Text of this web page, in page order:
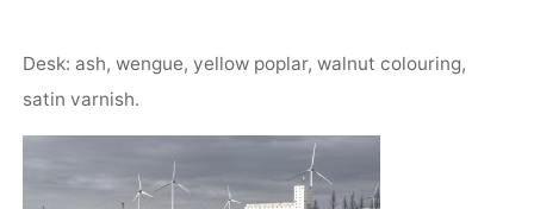
Desk: ash, wengue, yellow poplar, walnut colouring,
satin varnish.